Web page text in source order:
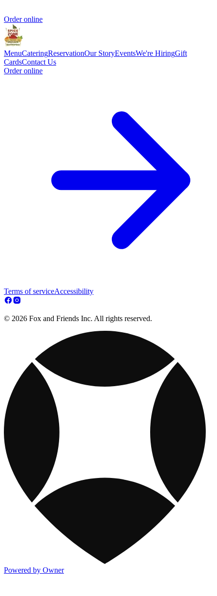
Order online
MenuCateringReservationOur StoryEventsWe're HiringGift
CardsContact Us
Order online
Terms of serviceAccessibility
© 2026 Fox and Friends Inc. All rights reserved.
Powered by Owner